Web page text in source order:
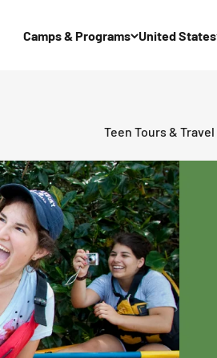
Camps & Programs United States